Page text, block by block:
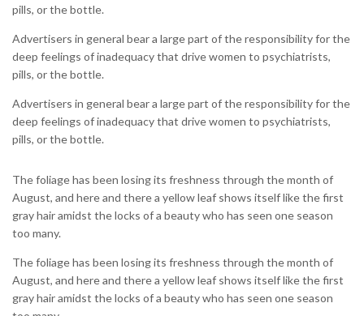
pills, or the bottle.
Advertisers in general bear a large part of the responsibility for the
deep feelings of inadequacy that drive women to psychiatrists,
pills, or the bottle.
Advertisers in general bear a large part of the responsibility for the
deep feelings of inadequacy that drive women to psychiatrists,
pills, or the bottle.
The foliage has been losing its freshness through the month of
August, and here and there a yellow leaf shows itself like the first
gray hair amidst the locks of a beauty who has seen one season
too many.
The foliage has been losing its freshness through the month of
August, and here and there a yellow leaf shows itself like the first
gray hair amidst the locks of a beauty who has seen one season